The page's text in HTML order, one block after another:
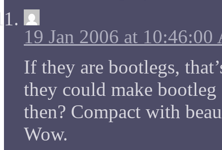
19 Jan 2006 at 10:46:00
If they are bootlegs,
they could make
then? Compact with
Wow.